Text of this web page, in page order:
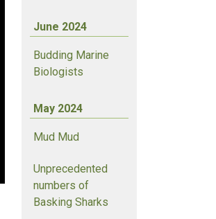
June 2024
Budding Marine
Biologists
May 2024
Mud Mud
Unprecedented
numbers of
Basking Sharks